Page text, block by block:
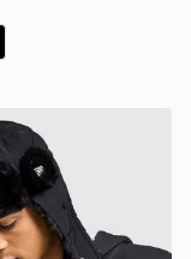
Trucker Cap
Poly Trapper Hat